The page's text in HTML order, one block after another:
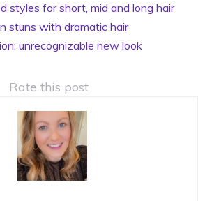
styles for short, mid and long hair
stuns with dramatic hair
unrecognizable new look
Rate this post